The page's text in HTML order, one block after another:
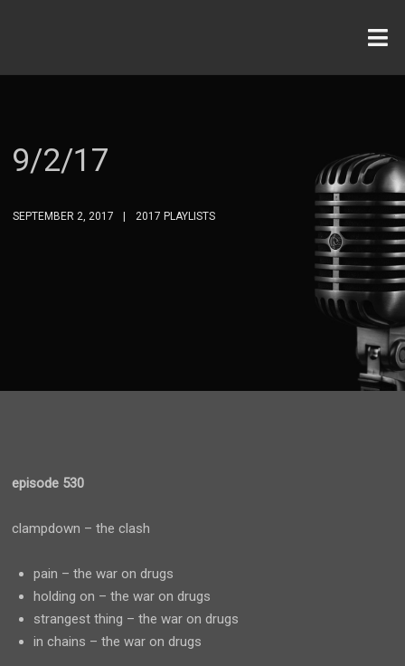
9/2/17
SEPTEMBER 2, 2017 2017 PLAYLISTS
episode 530
clampdown – the clash
pain – the war on drugs
holding on – the war on drugs
strangest thing – the war on drugs
in chains – the war on drugs